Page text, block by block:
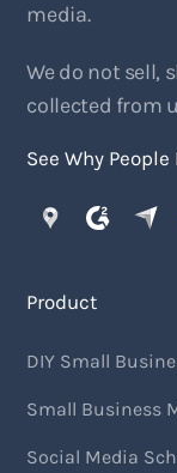
media.
We do not sell,
collected from
See Why People
Product
DIY Small
Small Business
Social Media